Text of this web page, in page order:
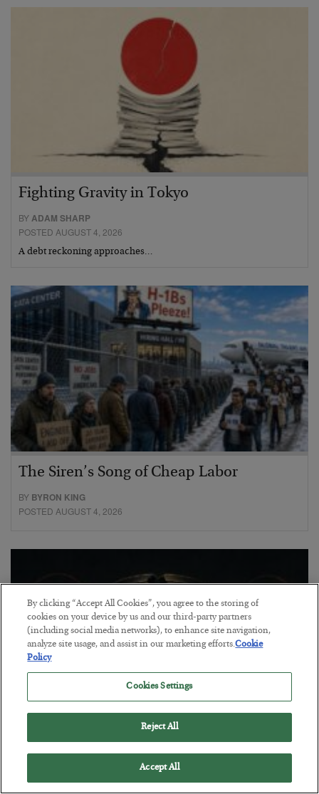
Fighting Gravity in Tokyo
BYADAM SHARP
POSTED AUGUST 4, 2026
A debt reckoning approaches…
The Siren’s Song of Cheap Labor
BY BYRON KING
POSTED AUGUST 4, 2026
By clicking “Accept All Cookies”, you agree to the storing of
cookies on your device by us and our third-party partners
(including social media networks), to enhance site navigation,
analyze site usage, and assist in our marketing efforts.Cookie
Policy
Cookies Settings
Reject All
Accept All